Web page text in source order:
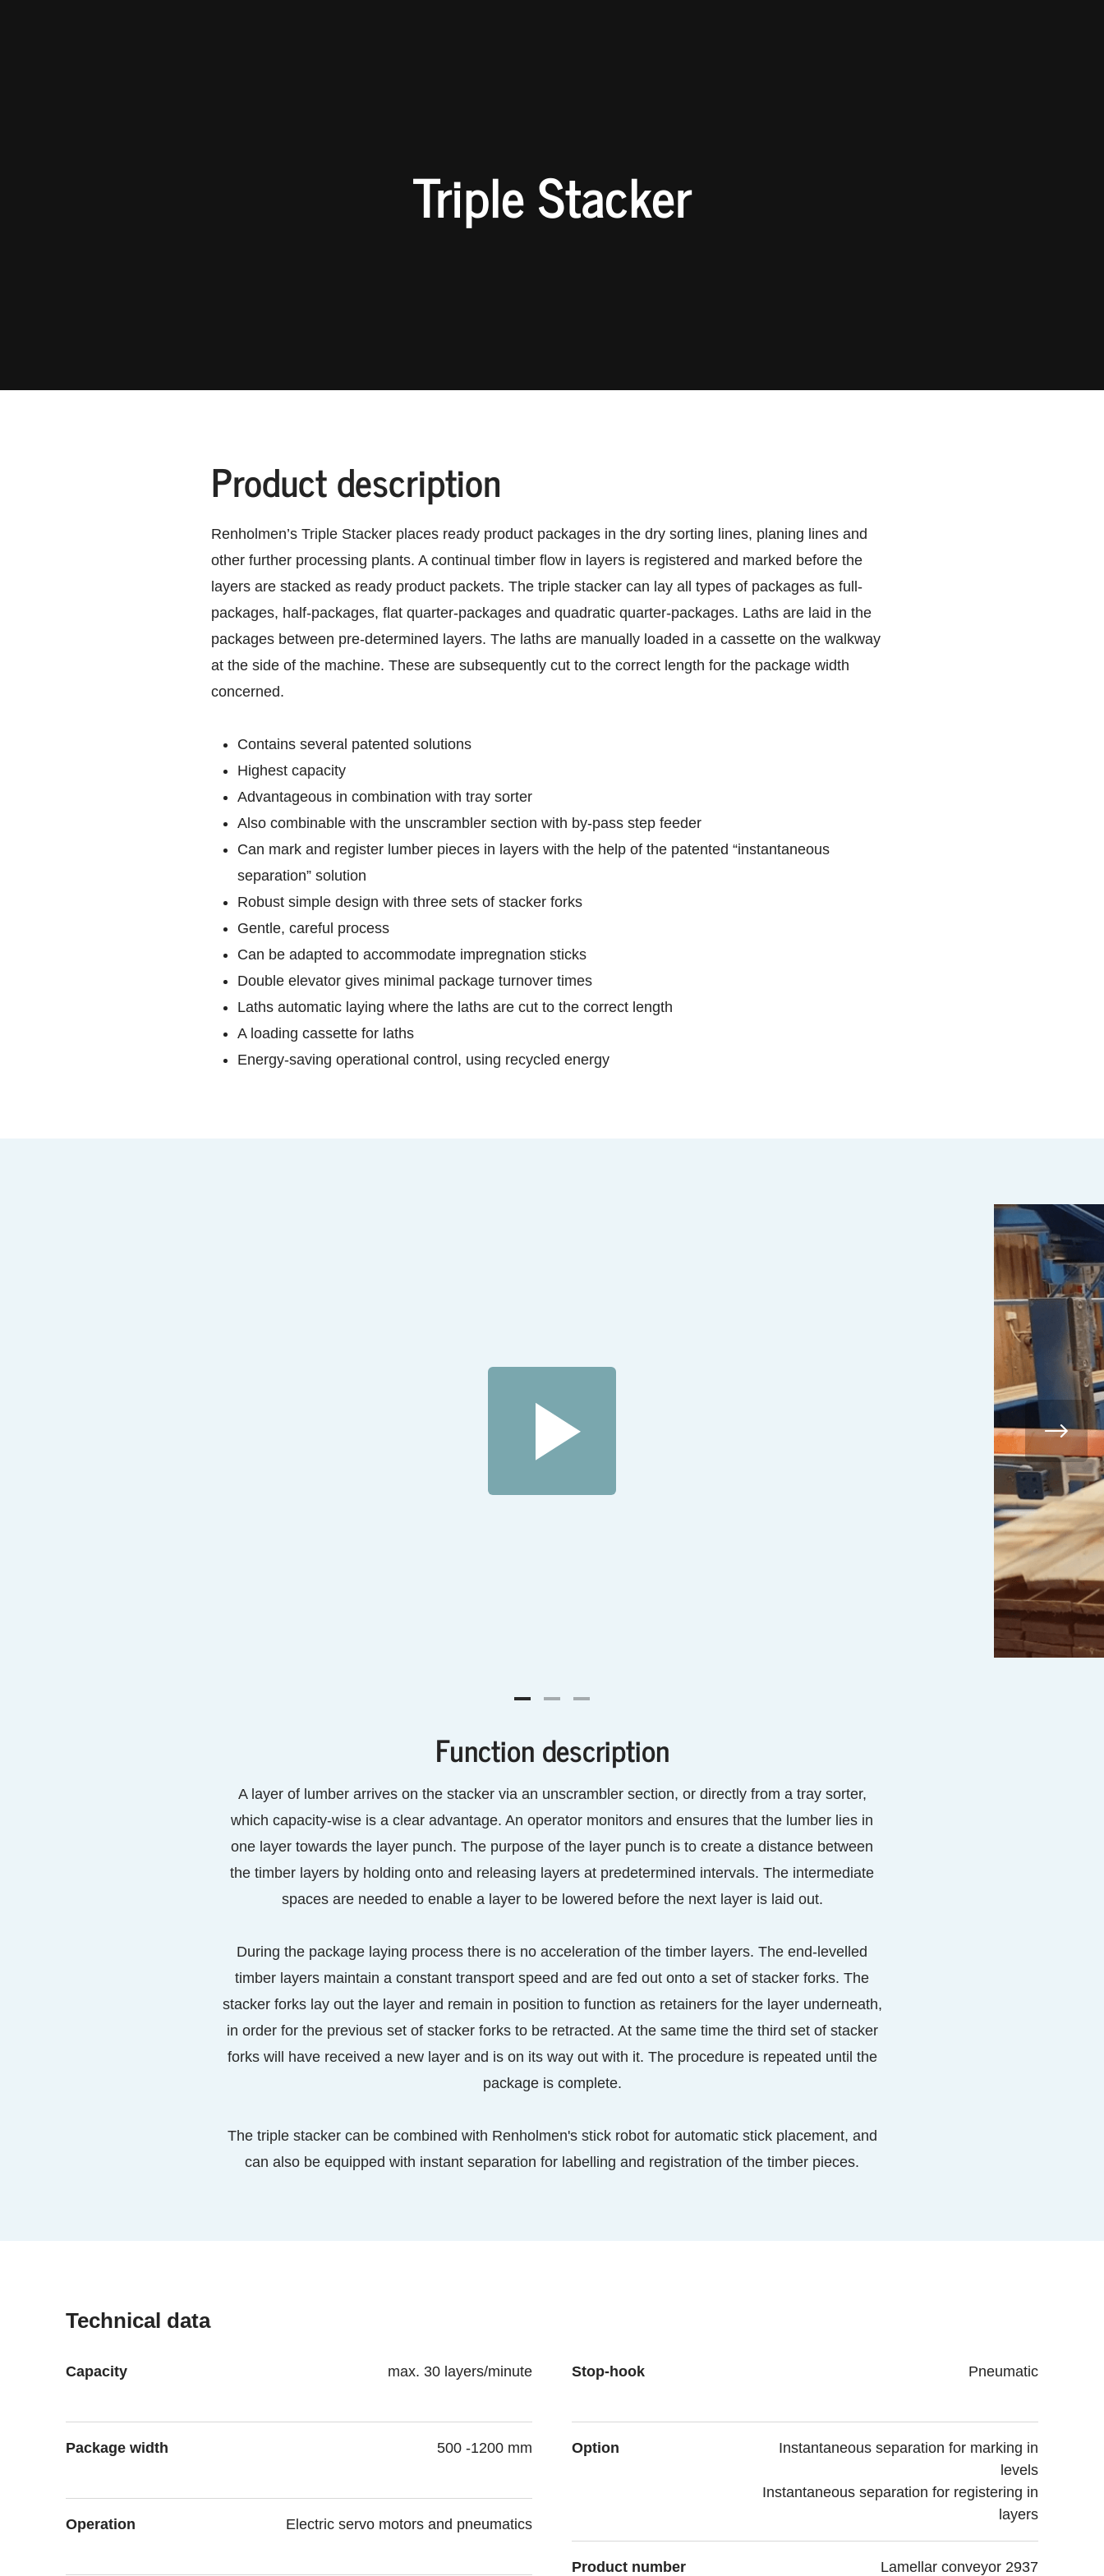
Triple Stacker
Product description
Renholmen’s Triple Stacker places ready product packages in the dry sorting lines, planing lines and
other further processing plants. A continual timber flow in layers is registered and marked before the
layers are stacked as ready product packets. The triple stacker can lay all types of packages as full-
packages, half-packages, flat quarter-packages and quadratic quarter-packages. Laths are laid in the
packages between pre-determined layers. The laths are manually loaded in a cassette on the walkway
at the side of the machine. These are subsequently cut to the correct length for the package width
concerned.
Contains several patented solutions
Highest capacity
Advantageous in combination with tray sorter
Also combinable with the unscrambler section with by-pass step feeder
Can mark and register lumber pieces in layers with the help of the patented “instantaneous
separation” solution
Robust simple design with three sets of stacker forks
Gentle, careful process
Can be adapted to accommodate impregnation sticks
Double elevator gives minimal package turnover times
Laths automatic laying where the laths are cut to the correct length
A loading cassette for laths
Energy-saving operational control, using recycled energy
Function description
A layer of lumber arrives on the stacker via an unscrambler section, or directly from a tray sorter,
which capacity-wise is a clear advantage. An operator monitors and ensures that the lumber lies in
one layer towards the layer punch. The purpose of the layer punch is to create a distance between
the timber layers by holding onto and releasing layers at predetermined intervals. The intermediate
spaces are needed to enable a layer to be lowered before the next layer is laid out.
During the package laying process there is no acceleration of the timber layers. The end-levelled
timber layers maintain a constant transport speed and are fed out onto a set of stacker forks. The
stacker forks lay out the layer and remain in position to function as retainers for the layer underneath,
in order for the previous set of stacker forks to be retracted. At the same time the third set of stacker
forks will have received a new layer and is on its way out with it. The procedure is repeated until the
package is complete.
The triple stacker can be combined with Renholmen's stick robot for automatic stick placement, and
can also be equipped with instant separation for labelling and registration of the timber pieces.
Technical data
Capacity max. 30 layers/minute
Package width 500 -1200 mm
Operation Electric servo motors and pneumatics
Stop-hook Pneumatic
Option
Instantaneous separation for marking in
levels
Instantaneous separation for registering in
layers
Product number Lamellar conveyor 2937